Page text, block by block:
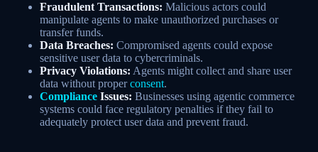
Fraudulent Transactions: Malicious actors could
manipulate agents to make unauthorized purchases or
transfer funds.
Data Breaches: Compromised agents could expose
sensitive user data to cybercriminals.
Privacy Violations: Agents might collect and share user
data without properconsent.
Compliance Issues: Businesses using agentic commerce
systems could face regulatory penalties if they fail to
adequately protect user data and prevent fraud.